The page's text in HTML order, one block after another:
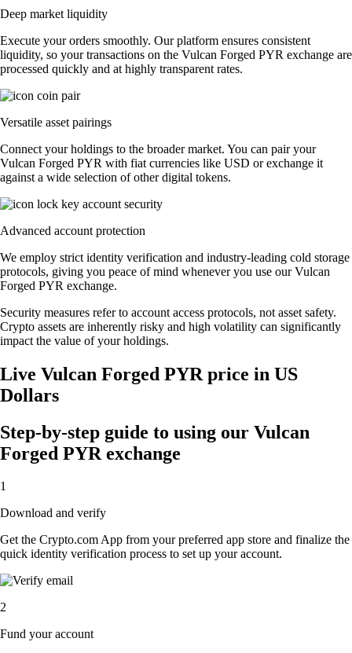
Deep market liquidity
Execute your orders smoothly. Our platform ensures consistent
liquidity, so your transactions on the Vulcan Forged PYR exchange are
processed quickly and at highly transparent rates.
Versatile asset pairings
Connect your holdings to the broader market. You can pair your
Vulcan Forged PYR with fiat currencies like USD or exchange it
against a wide selection of other digital tokens.
Advanced account protection
We employ strict identity verification and industry-leading cold storage
protocols, giving you peace of mind whenever you use our Vulcan
Forged PYR exchange.
Security measures refer to account access protocols, not asset safety.
Crypto assets are inherently risky and high volatility can significantly
impact the value of your holdings.
Live Vulcan Forged PYR price in US
Dollars
Step-by-step guide to using our Vulcan
Forged PYR exchange
1
Download and verify
Get the Crypto.com App from your preferred app store and finalize the
quick identity verification process to set up your account.
2
Fund your account